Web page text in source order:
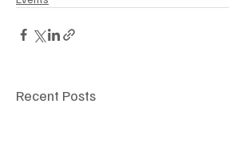
Recent Posts